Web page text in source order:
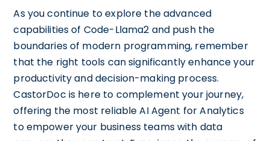
As you continue to explore the advanced
capabilities of Code-Llama2 and push the
boundaries of modern programming, remember
that the right tools can significantly enhance your
productivity and decision-making process.
CastorDoc is here to complement your journey,
offering the most reliable AI Agent for Analytics
to empower your business teams with data